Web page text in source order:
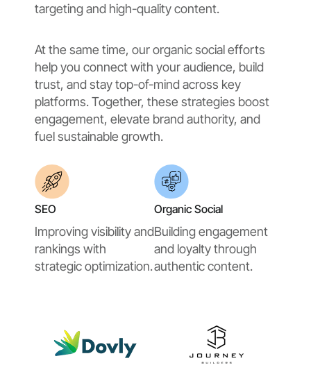
targeting and high-quality content.
At the same time, our organic social efforts
help you connect with your audience, build
trust, and stay top-of-mind across key
platforms. Together, these strategies boost
engagement, elevate brand authority, and
fuel sustainable growth.
SEO
Improving visibility and
rankings with
strategic optimization.
Organic Social
Building engagement
and loyalty through
authentic content.